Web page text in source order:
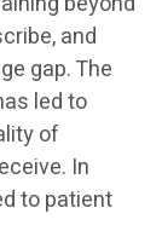
and
gap. The
led to
of
In
to patient